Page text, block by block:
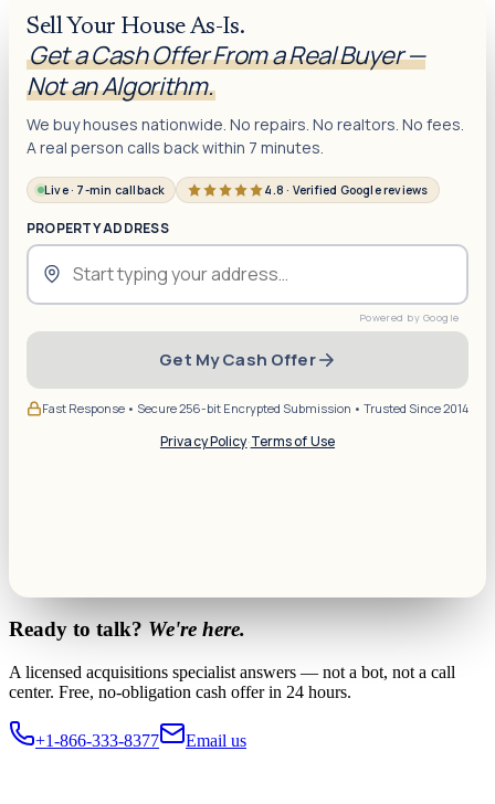
Sell Your House As-Is.
Get a Cash Offer From a Real Buyer —
Not an Algorithm.
We buy houses nationwide. No repairs. No realtors. No fees.
A real person calls back within 7 minutes.
Live · 7-min callback 4.8 · Verified Google reviews
PROPERTY ADDRESS
Get My Cash Offer
Fast Response • Secure 256-bit Encrypted Submission • Trusted Since 2014
Privacy Policy·Terms of Use
Ready to talk? We're here.
A licensed acquisitions specialist answers — not a bot, not a call
center. Free, no-obligation cash offer in 24 hours.
+1-866-333-8377 Email us